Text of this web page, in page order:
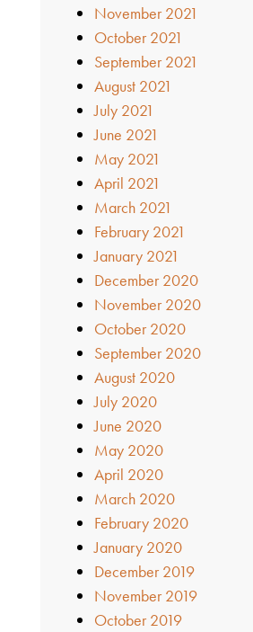
November 2021
October 2021
September 2021
August 2021
July 2021
June 2021
May 2021
April 2021
March 2021
February 2021
January 2021
December 2020
November 2020
October 2020
September 2020
August 2020
July 2020
June 2020
May 2020
April 2020
March 2020
February 2020
January 2020
December 2019
November 2019
October 2019